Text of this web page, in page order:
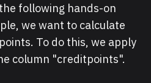
following hands-on
we want to calculate
To do this, we apply
column "creditpoints".